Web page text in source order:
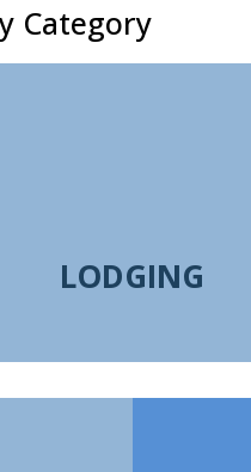
Category
LODGING